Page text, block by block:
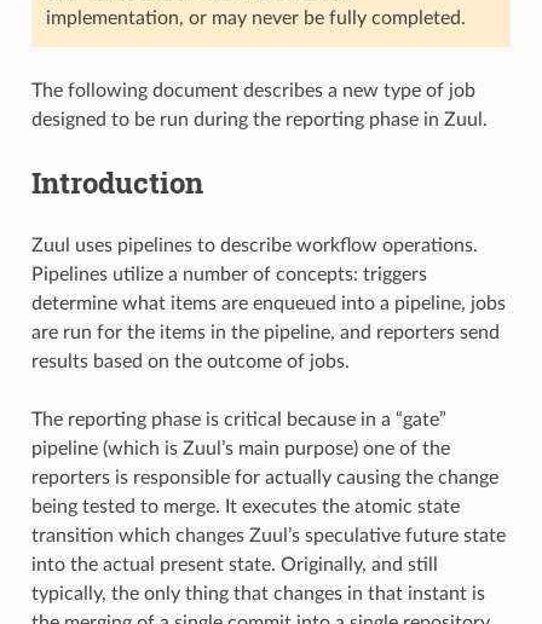
implementation, or may never be fully completed.
The following document describes a new type of job
designed to be run during the reporting phase in Zuul.
Introduction
Zuul uses pipelines to describe workflow operations.
Pipelines utilize a number of concepts: triggers
determine what items are enqueued into a pipeline, jobs
are run for the items in the pipeline, and reporters send
results based on the outcome of jobs.
The reporting phase is critical because in a “gate”
pipeline (which is Zuul’s main purpose) one of the
reporters is responsible for actually causing the change
being tested to merge. It executes the atomic state
transition which changes Zuul’s speculative future state
into the actual present state. Originally, and still
typically, the only thing that changes in that instant is